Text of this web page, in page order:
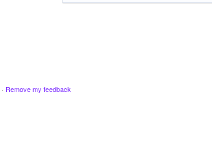
· Remove my feedback